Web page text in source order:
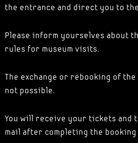
the entrance and direct you to
Please inform yourselves about
rules for museum visits.
The exchange or rebooking of
not possible.
You will receive your tickets and
mail after completing the